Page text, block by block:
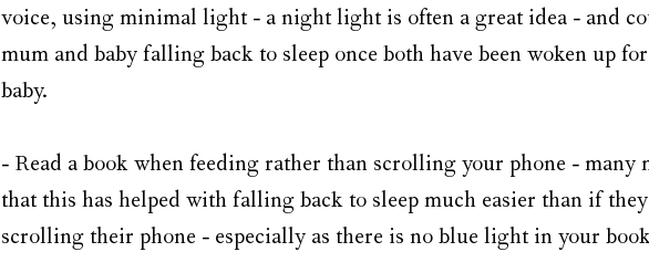
voice, using minimal light - a night light is often a great idea - and
mum and baby falling back to sleep once both have been woken up
baby.
- Read a book when feeding rather than scrolling your phone - many
that this has helped with falling back to sleep much easier than if they
scrolling their phone - especially as there is no blue light in your